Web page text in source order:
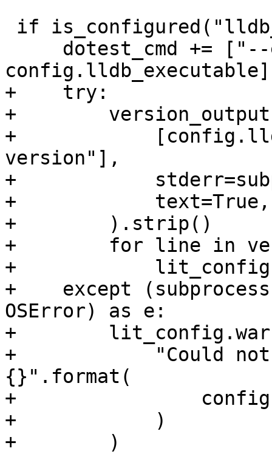
config.lldb_executable]
+    try:
+        version_output
+
version"],
+
+            text=True,
+        ).strip()
+        for line in
+
+    except
OSError) as e:
+
+            "Could not
{}".format(
+
+            )
+        )